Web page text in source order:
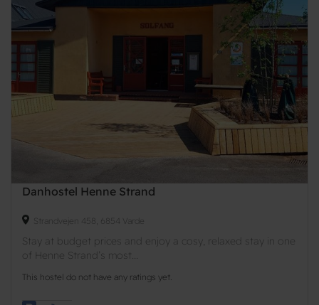
Danhostel Henne Strand
Strandvejen 458, 6854 Varde
Stay at budget prices and enjoy a cosy, relaxed stay in one
of Henne Strand’s most...
This hostel do not have any ratings yet.